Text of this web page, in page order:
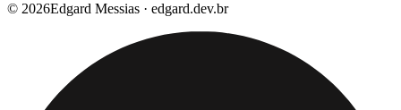
© 2026Edgard Messias · edgard.dev.br